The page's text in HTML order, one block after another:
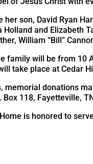
her son, David Ryan
Holland and Elizabeth
William “Bill”
family will be from 10
take place at Cedar
memorial donations
Box 118, Fayetteville,
is honored to